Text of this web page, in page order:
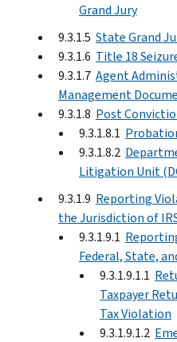
Grand Jury
9.3.1.5 State Grand
9.3.1.6 Title 18
9.3.1.7 Agent
Management
9.3.1.8 Post
9.3.1.8.1
9.3.1.8.2
Litigation Unit
9.3.1.9 Reporting
the Jurisdiction of
9.3.1.9.1
Federal, State,
9.3.1.9.1.1
Taxpayer
Tax Violation
9.3.1.9.1.2